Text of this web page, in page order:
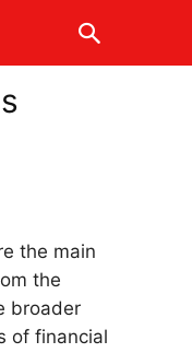
the main
the
broader
of financial